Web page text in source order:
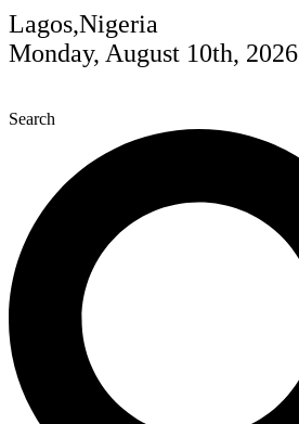
Lagos,Nigeria
Monday, August 10th, 2026
Search